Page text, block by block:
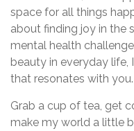
space for all things
about finding joy in the
mental health
beauty in everyday life,
that resonates with you.
Grab a cup of tea, get
make my world a little